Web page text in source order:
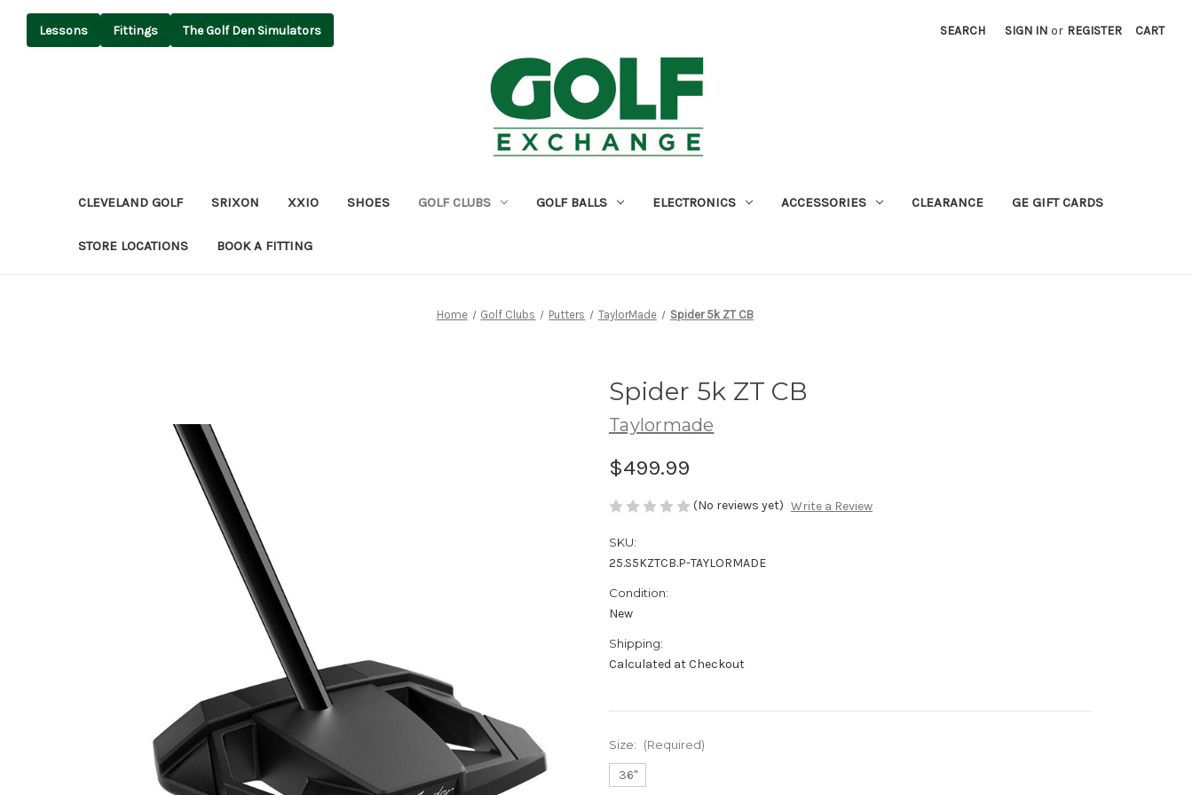
Lessons Fittings The Golf Den Simulators SEARCH SIGN IN or REGISTER CART
CLEVELAND GOLF SRIXON XXIO SHOES GOLF CLUBS GOLF BALLS ELECTRONICS ACCESSORIES CLEARANCE GE GIFT CARDS
STORE LOCATIONS BOOK A FITTING
Home Golf Clubs Putters TaylorMade Spider 5k ZT CB
Spider 5k ZT CB
Taylormade
$499.99
(No reviews yet) Write a Review
SKU:
25.S5KZTCB.P-TAYLORMADE
Condition:
New
Shipping:
Calculated at Checkout
Size: (Required)
36"